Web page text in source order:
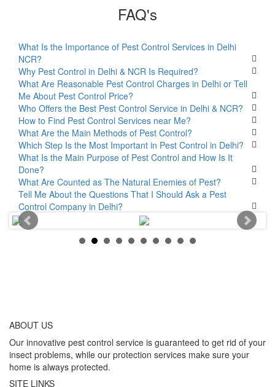
FAQ's
What Is the Importance of Pest Control Services in Delhi
NCR?
Why Pest Control in Delhi & NCR Is Required?
What Are Reasonable Pest Control Charges in Delhi or Tell
Me About Pest Control Price?
Who Offers the Best Pest Control Service in Delhi & NCR?
How to Find Pest Control Services near Me?
What Are the Main Methods of Pest Control?
Which Step Is the Most Important in Pest Control in Delhi?
What Is the Main Purpose of Pest Control and How Is It
Done?
What Are Counted as The Natural Enemies of Pest?
Tell Me About the Questions That I Should Ask a Pest
Control Company in Delhi?
ABOUT US
Our innovative pest control service is guaranteed to get rid of your
insect problems, while our protection services make sure your
home is always protected.
SITE LINKS